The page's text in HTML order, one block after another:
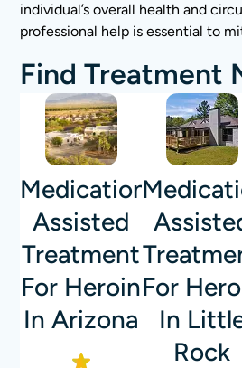
individual’s overall health and
professional help is essential to
Find Treatment
Medication-
Assisted
Treatment
For Heroin
In Arizona
For
In
Rock